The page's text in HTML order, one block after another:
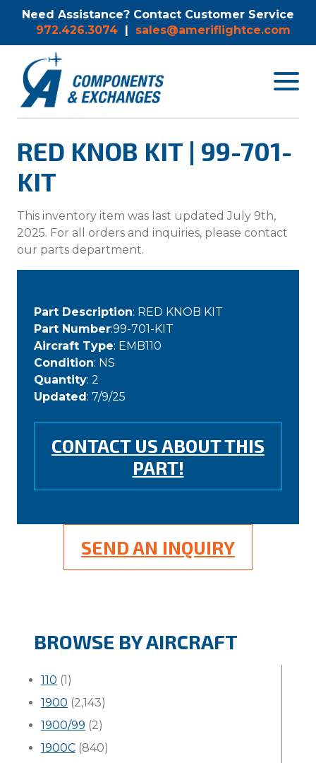
Need Assistance? Contact Customer Service
972.426.3074 | sales@ameriflightce.com
Toggle
RED KNOB KIT | 99-701-
KIT
This inventory item was last updated July 9th,
2025. For all orders and inquiries, please contact
our parts department.
Part Description: RED KNOB KIT
Part Number:99-701-KIT
Aircraft Type: EMB110
Condition: NS
Quantity: 2
Updated: 7/9/25
CONTACT US ABOUT THIS
PART!
SEND AN INQUIRY
BROWSE BY AIRCRAFT
110 (1)
1900 (2,143)
1900/99 (2)
1900C (840)